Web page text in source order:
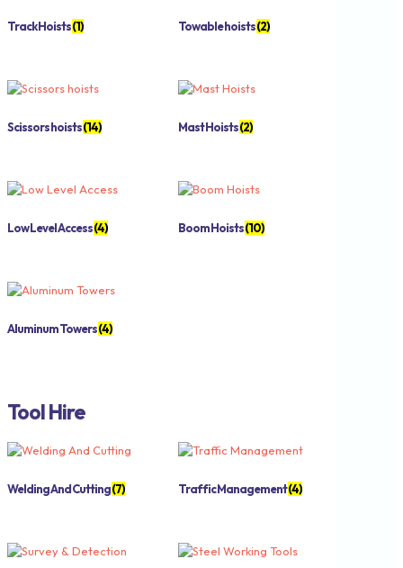
Track Hoists(1) Towable hoists(2)
Scissors hoists(14) Mast Hoists(2)
Low Level Access(4) Boom Hoists(10)
Aluminum Towers(4)
Tool Hire
Welding And Cutting(7) Traffic Management(4)